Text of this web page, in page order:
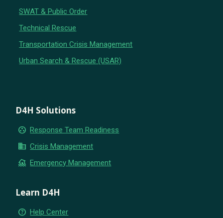
SWAT & Public Order
Technical Rescue
Transportation Crisis Management
Urban Search & Rescue (USAR)
D4H Solutions
group_work Response Team Readiness
business Crisis Management
flood Emergency Management
Learn D4H
help_outline Help Center